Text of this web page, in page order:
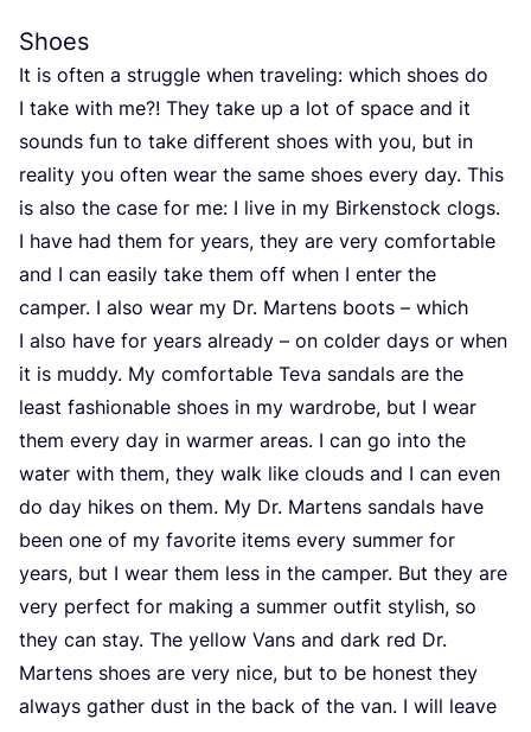
Shoes
It is often a struggle when traveling: which shoes do
I take with me?! They take up a lot of space and it
sounds fun to take different shoes with you, but in
reality you often wear the same shoes every day. This
is also the case for me: I live in my Birkenstock clogs.
I have had them for years, they are very comfortable
and I can easily take them off when I enter the
camper. I also wear my Dr. Martens boots – which
I also have for years already – on colder days or when
it is muddy. My comfortable Teva sandals are the
least fashionable shoes in my wardrobe, but I wear
them every day in warmer areas. I can go into the
water with them, they walk like clouds and I can even
do day hikes on them. My Dr. Martens sandals have
been one of my favorite items every summer for
years, but I wear them less in the camper. But they are
very perfect for making a summer outfit stylish, so
they can stay. The yellow Vans and dark red Dr.
Martens shoes are very nice, but to be honest they
always gather dust in the back of the van. I will leave